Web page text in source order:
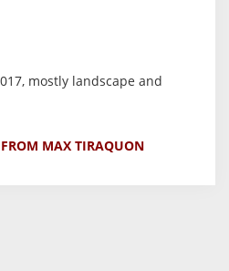
mostly landscape and
MAX TIRAQUON